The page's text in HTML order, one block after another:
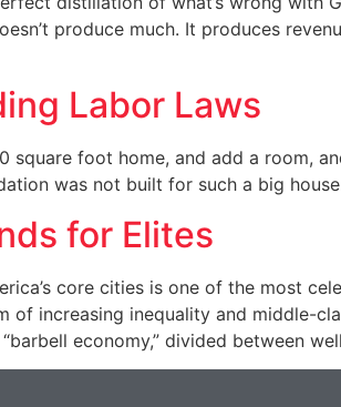
produce much. It produces
Labor Laws
square foot home, and add a room,
was not built for such a big
for Elites
core cities is one of the most
of increasing inequality and middle-
economy,” divided between